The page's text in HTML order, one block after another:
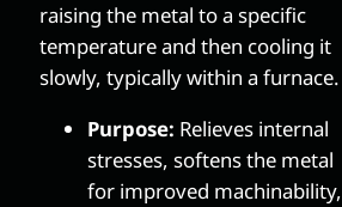
raising the metal to a specific
temperature and then cooling it
slowly, typically within a furnace.
Purpose: Relieves internal
stresses, softens the metal
for improved machinability,